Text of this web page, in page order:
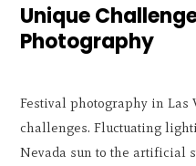
Unique
Photography
Festival photography in Las
challenges. Fluctuating
Nevada sun to the artificial